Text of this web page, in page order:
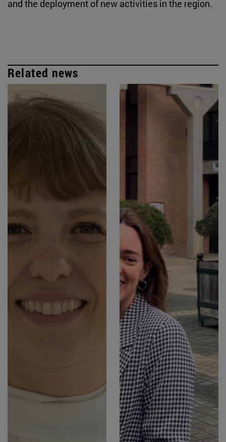
and the deployment of new activities in the region.
Related news